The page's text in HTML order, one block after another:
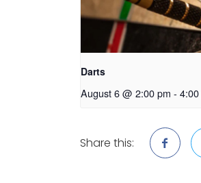
Darts
August 6 @ 2:00 pm -
Share this: